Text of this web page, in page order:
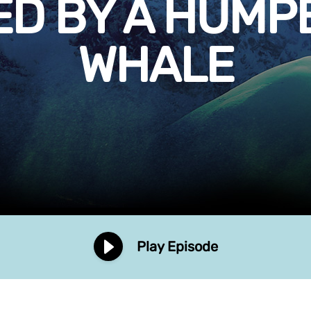
BY A
WHALE
Play Episode